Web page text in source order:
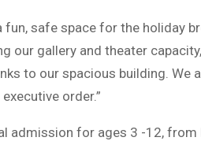
safe space for the holiday
our gallery and theater
to our spacious building. We
order.”
admission for ages 3 -12, from